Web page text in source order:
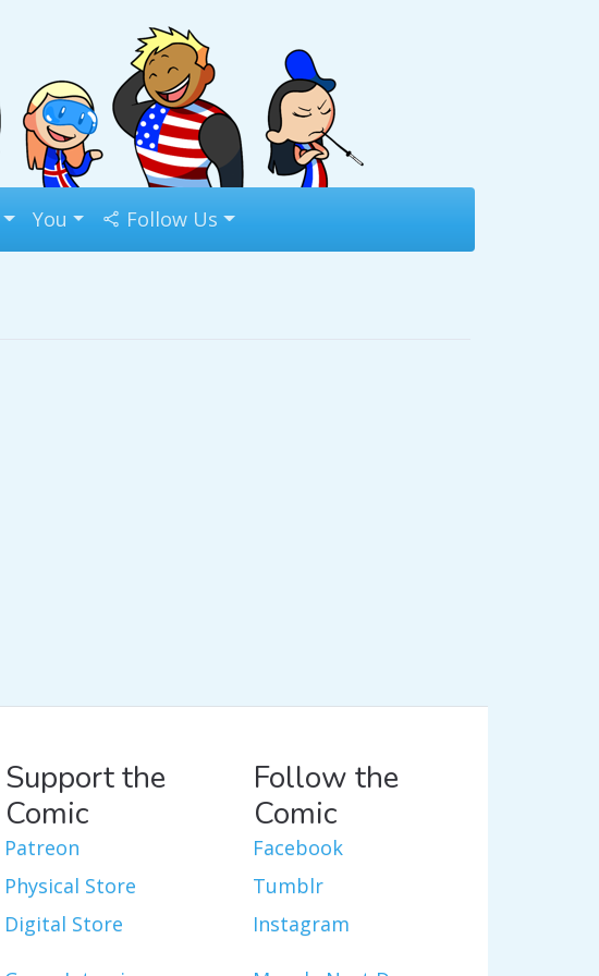
You Follow Us
Support the
Comic
Patreon
Physical Store
Digital Store
Follow the
Comic
Facebook
Tumblr
Instagram